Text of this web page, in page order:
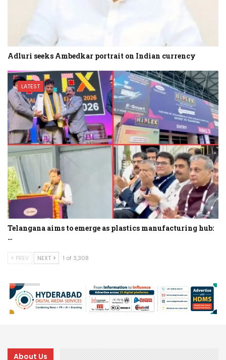
Adluri seeks Ambedkar portrait on Indian currency
LATEST
Telangana aims to emerge as plastics manufacturing hub:
…
PREV NEXT 1 of 3,308
About Us